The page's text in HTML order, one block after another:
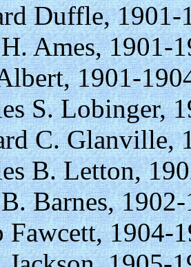
Duffle, 1901-
Ames, 1901-
1901-
S. Lobinger,
C. Glanville,
B. Letton,
Barnes,
Fawcett, 1904-